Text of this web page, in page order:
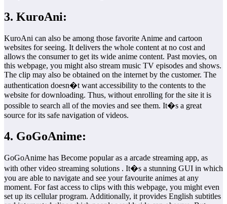
3. KuroAni:
KuroAni can also be among those favorite Anime and cartoon
websites for seeing. It delivers the whole content at no cost and
allows the consumer to get its wide anime content. Past movies, on
this webpage, you might also stream music TV episodes and shows.
The clip may also be obtained on the internet by the customer. The
authentication doesn�t want accessibility to the contents to the
website for downloading. Thus, without enrolling for the site it is
possible to search all of the movies and see them. It�s a great
source for its safe navigation of videos.
4. GoGoAnime:
GoGoAnime has Become popular as a arcade streaming app, as
with other video streaming solutions . It�s a stunning GUI in which
you are able to navigate and see your favourite animes at any
moment. For fast access to clips with this webpage, you might even
set up its cellular program. Additionally, it provides English subtitles